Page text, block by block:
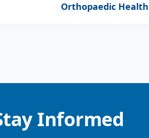
Orthopaedic
Informed